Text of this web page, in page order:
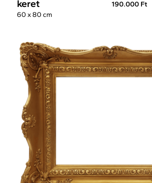
keret
190.000 Ft
60 x 80 cm